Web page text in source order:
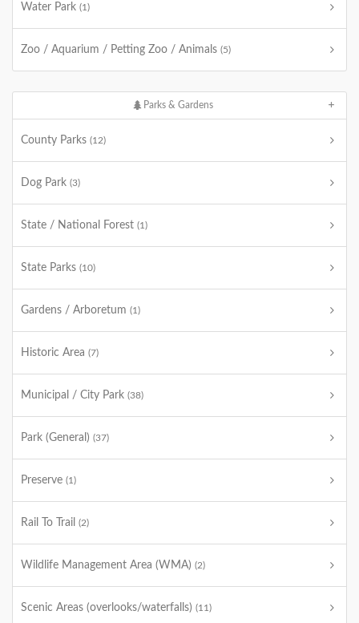
Water Park (1)
Zoo / Aquarium / Petting Zoo / Animals (5)
Parks & Gardens
County Parks (12)
Dog Park (3)
State / National Forest (1)
State Parks (10)
Gardens / Arboretum (1)
Historic Area (7)
Municipal / City Park (38)
Park (General) (37)
Preserve (1)
Rail To Trail (2)
Wildlife Management Area (WMA) (2)
Scenic Areas (overlooks/waterfalls) (11)